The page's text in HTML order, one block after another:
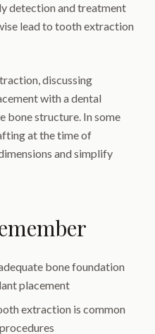
detection and treatment
lead to tooth extraction
discussing
with a dental
bone structure. In some
at the time of
and simplify
bone foundation
placement
extraction is common